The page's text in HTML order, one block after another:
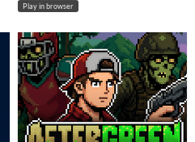
Play in browser